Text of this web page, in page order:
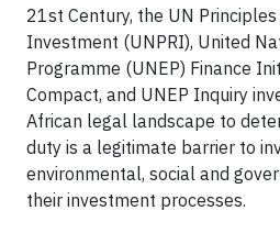
21st Century, the UN
Investment (UNPRI), United
Programme (UNEP) Finance
Compact, and UNEP Inquiry
African legal landscape to
duty is a legitimate barrier to
environmental, social and
their investment processes.